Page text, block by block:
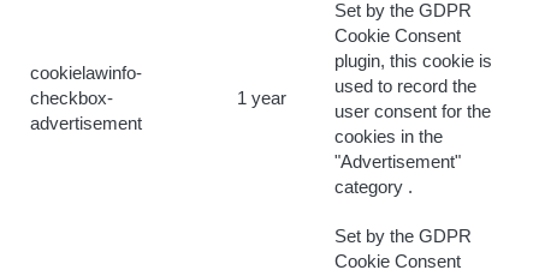
cookielawinfo-
checkbox-
advertisement
1 year
Set by the GDPR
Cookie Consent
plugin, this cookie is
used to record the
user consent for the
cookies in the
"Advertisement"
category .
Set by the GDPR
Cookie Consent